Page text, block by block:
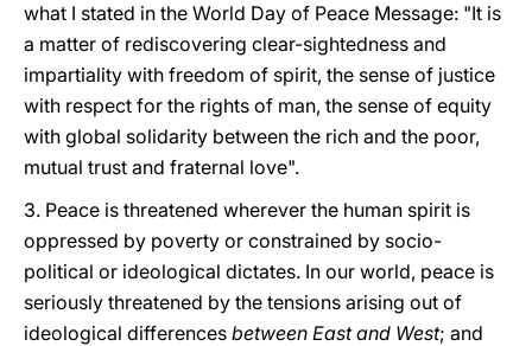
what I stated in the World Day of Peace Message: "It is
a matter of rediscovering clear-sightedness and
impartiality with freedom of spirit, the sense of justice
with respect for the rights of man, the sense of equity
with global solidarity between the rich and the poor,
mutual trust and fraternal love".
3. Peace is threatened wherever the human spirit is
oppressed by poverty or constrained by socio-
political or ideological dictates. In our world, peace is
seriously threatened by the tensions arising out of
ideological differences between East and West; and